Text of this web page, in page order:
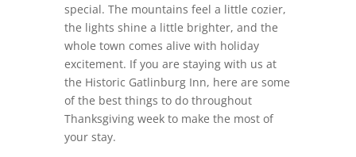
special. The mountains feel a little cozier,
the lights shine a little brighter, and the
whole town comes alive with holiday
excitement. If you are staying with us at
the Historic Gatlinburg Inn, here are some
of the best things to do throughout
Thanksgiving week to make the most of
your stay.